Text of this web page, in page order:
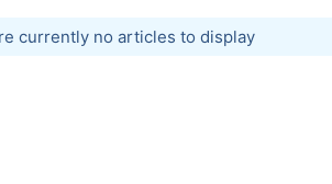
currently no articles to display